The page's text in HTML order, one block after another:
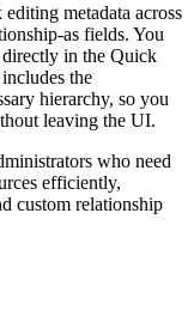
metadata across
as fields. You
in the Quick
the
hierarchy, so you
leaving the UI.
who need
efficiently,
custom relationship